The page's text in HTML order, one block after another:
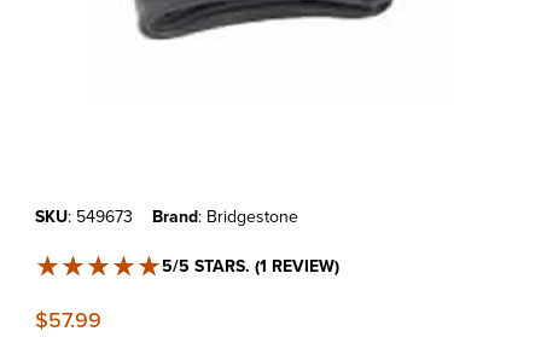
Purchase Bridgestone 80/100x21 Ultra Heavy Duty Tube
SKU: 549673 Brand: Bridgestone
★★★★★
★★★★★5/5 STARS. (1 REVIEW)
$57.99